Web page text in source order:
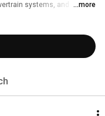
systems, and
...more